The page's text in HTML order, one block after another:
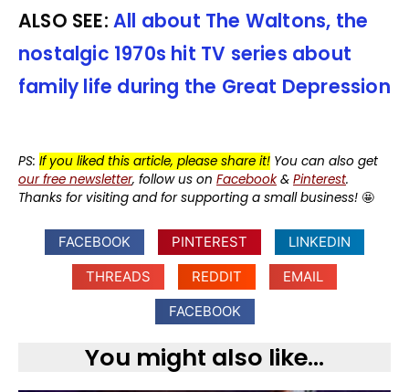
ALSO SEE: All about The Waltons, the
nostalgic 1970s hit TV series about
family life during the Great Depression
PS: If you liked this article, please share it! You can also get
our free newsletter, follow us on Facebook& Pinterest.
Thanks for visiting and for supporting a small business! 🤩
FACEBOOK PINTEREST
LINKEDIN
THREADS
REDDIT
EMAIL
FACEBOOK
You might also like...